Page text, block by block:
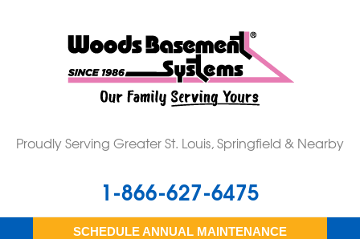
Proudly Serving Greater St. Louis, Springfield & Nearby
1-866-627-6475
SCHEDULE ANNUAL MAINTENANCE